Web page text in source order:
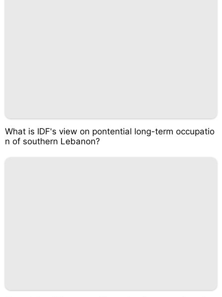
What is IDF's view on pontential long-term occupatio
n of southern Lebanon?